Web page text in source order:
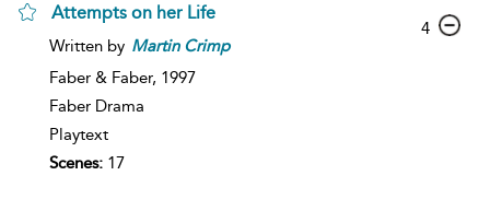
Attempts on her Life
Written by Martin Crimp
Faber & Faber, 1997
Faber Drama
Playtext
Scenes: 17
4